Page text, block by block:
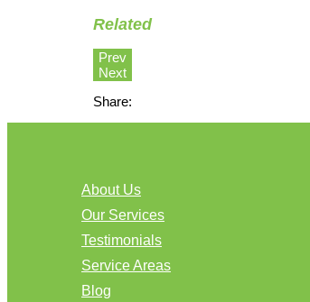
Related
Prev
Next
Share:
About Us
Our Services
Testimonials
Service Areas
Blog